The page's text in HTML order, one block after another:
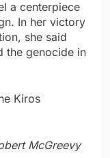
a centerpiece
In her victory
she said
the genocide in
Kiros
McGreevy